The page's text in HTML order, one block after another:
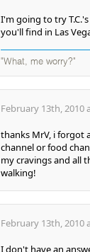
I'm going to try
you'll find in Las
"What, me worry?"
February 13th, 2010
thanks MrV, i forgot
channel or food
my cravings and all
walking!
February 13th, 2010
I don't have an